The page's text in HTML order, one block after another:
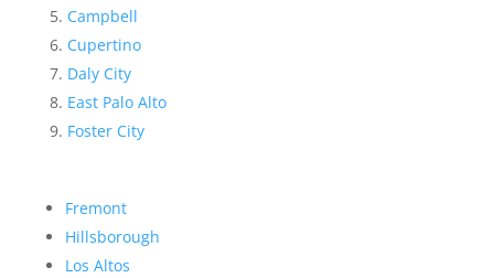
Campbell
Cupertino
Daly City
East Palo Alto
Foster City
Fremont
Hillsborough
Los Altos